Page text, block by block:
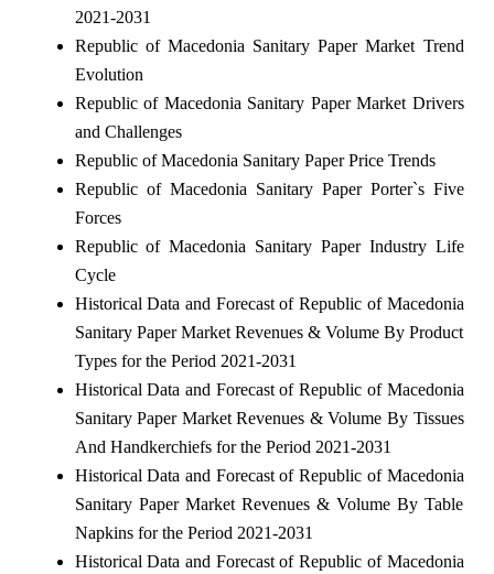
2021-2031
Republic of Macedonia Sanitary Paper Market Trend
Evolution
Republic of Macedonia Sanitary Paper Market Drivers
and Challenges
Republic of Macedonia Sanitary Paper Price Trends
Republic of Macedonia Sanitary Paper Porter`s Five
Forces
Republic of Macedonia Sanitary Paper Industry Life
Cycle
Historical Data and Forecast of Republic of Macedonia
Sanitary Paper Market Revenues & Volume By Product
Types for the Period 2021-2031
Historical Data and Forecast of Republic of Macedonia
Sanitary Paper Market Revenues & Volume By Tissues
And Handkerchiefs for the Period 2021-2031
Historical Data and Forecast of Republic of Macedonia
Sanitary Paper Market Revenues & Volume By Table
Napkins for the Period 2021-2031
Historical Data and Forecast of Republic of Macedonia